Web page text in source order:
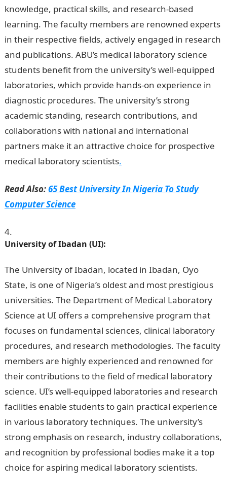
knowledge, practical skills, and research-based
learning. The faculty members are renowned experts
in their respective fields, actively engaged in research
and publications. ABU’s medical laboratory science
students benefit from the university’s well-equipped
laboratories, which provide hands-on experience in
diagnostic procedures. The university’s strong
academic standing, research contributions, and
collaborations with national and international
partners make it an attractive choice for prospective
medical laboratory scientists.
Read Also:65 Best University In Nigeria To Study
Computer Science
University of Ibadan (UI):
The University of Ibadan, located in Ibadan, Oyo
State, is one of Nigeria’s oldest and most prestigious
universities. The Department of Medical Laboratory
Science at UI offers a comprehensive program that
focuses on fundamental sciences, clinical laboratory
procedures, and research methodologies. The faculty
members are highly experienced and renowned for
their contributions to the field of medical laboratory
science. UI’s well-equipped laboratories and research
facilities enable students to gain practical experience
in various laboratory techniques. The university’s
strong emphasis on research, industry collaborations,
and recognition by professional bodies make it a top
choice for aspiring medical laboratory scientists.